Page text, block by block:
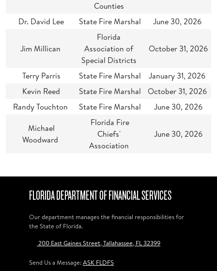
Counties
Dr. David Lee State Fire Marshal June 30, 2026
Jim Millican
Florida
Association of
Special Districts
October 31, 2026
Terry Parris State Fire Marshal
January 31, 2026
Kevin Reed
State Fire Marshal
October 31, 2026
Randy Touchton
State Fire Marshal
June 30, 2026
Michael
Woodward
Florida Fire
Chiefs'
Association
June 30, 2026
FLORIDA DEPARTMENT OF FINANCIAL SERVICES
Our department manages the financial responsibilities for
the State of Florida.
200 East Gaines Street, Tallahassee, FL 32399
Send Us a Message:ASK FLDFS